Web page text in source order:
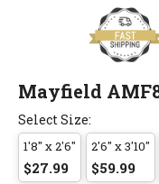
Mayfield
Select Size:
1'8" x 2'6"
$27.99
2'6" x 3'10"
$59.99